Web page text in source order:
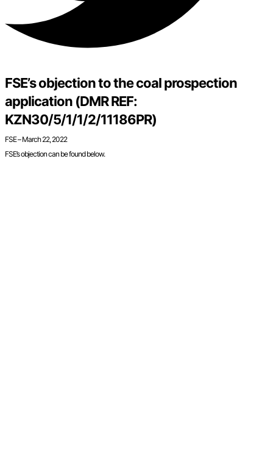
FSE’s objection to the coal prospection
application (DMR REF:
KZN30/5/1/1/2/11186PR)
FSE – March 22, 2022
FSE’s objection can be found below.